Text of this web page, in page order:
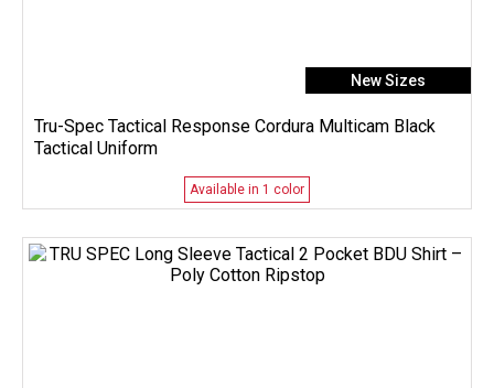
New Sizes
Tru-Spec Tactical Response Cordura Multicam Black
Tactical Uniform
Available in 1 color